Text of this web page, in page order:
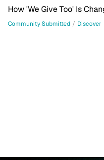
How 'We Give Too' Is
Community Submitted / Discover